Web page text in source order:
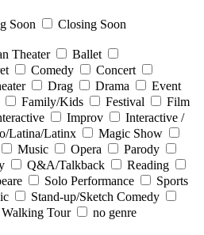
Soon
Closing Soon
Theater
Ballet
Comedy
Concert
Drag Drama
Event
Family/Kids Festival
Film
Improv
Interactive /
Latina/Latinx
Magic Show
Music Opera
Parody
Q&A/Talkback
Reading
Solo Performance
Sports
Stand-up/Sketch Comedy
Walking Tour no genre